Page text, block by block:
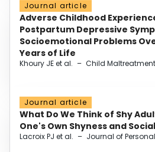
Journal article
Adverse Childhood
Postpartum Depressive
Socioemotional Problems
Years of Life
Khoury JE et al. – Child Maltreatment
Journal article
What Do We Think of Shy
One's Own Shyness and
Lacroix PJ et al. – Journal of